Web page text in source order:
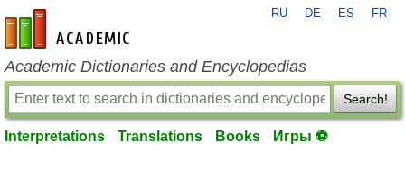
en-academic.com
RU DE ES FR
Academic Dictionaries and Encyclopedias
Search!
Interpretations Translations Books Игры ⚽